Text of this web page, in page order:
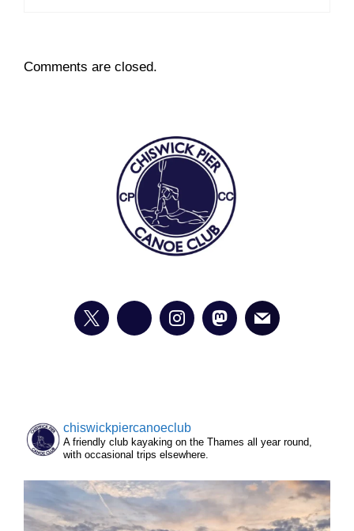
Comments are closed.
chiswickpiercanoeclub
A friendly club kayaking on the Thames all year round,
with occasional trips elsewhere.